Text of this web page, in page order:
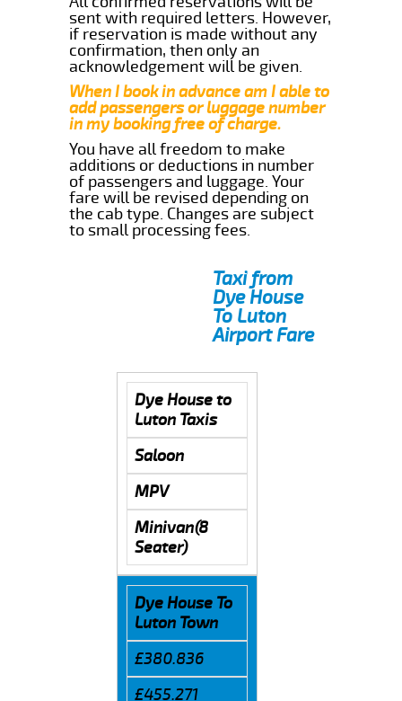
sent with required letters. However,
if reservation is made without any
confirmation, then only an
acknowledgement will be given.
When I book in advance am I able to
add passengers or luggage number
in my booking free of charge.
You have all freedom to make
additions or deductions in number
of passengers and luggage. Your
fare will be revised depending on
the cab type. Changes are subject
to small processing fees.
Taxi from
Dye House
To Luton
Airport Fare
Dye House to
Luton Taxis
Saloon
MPV
Minivan(8
Seater)
Dye House To
Luton Town
£380.836
£455.271